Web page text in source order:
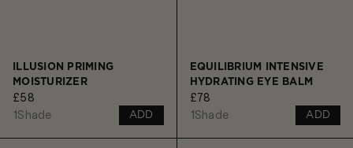
ILLUSION PRIMING
MOISTURIZER
£58
1Shade ADD
EQUILIBRIUM INTENSIVE
HYDRATING EYE BALM
£78
1Shade ADD